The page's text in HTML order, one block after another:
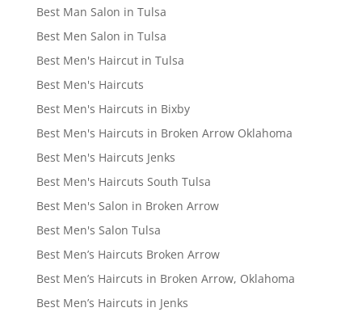
Best Man Salon in Tulsa
Best Men Salon in Tulsa
Best Men's Haircut in Tulsa
Best Men's Haircuts
Best Men's Haircuts in Bixby
Best Men's Haircuts in Broken Arrow Oklahoma
Best Men's Haircuts Jenks
Best Men's Haircuts South Tulsa
Best Men's Salon in Broken Arrow
Best Men's Salon Tulsa
Best Men’s Haircuts Broken Arrow
Best Men’s Haircuts in Broken Arrow, Oklahoma
Best Men’s Haircuts in Jenks